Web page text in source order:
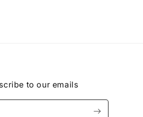
to our emails